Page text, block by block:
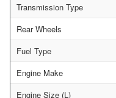
Transmission Type
Rear Wheels
Fuel Type
Engine Make
Engine Size (L)